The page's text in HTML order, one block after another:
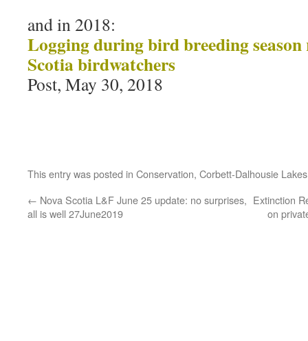
and in 2018:
Logging during bird breeding season
Scotia birdwatchers
Post, May 30, 2018
This entry was posted in Conservation, Corbett-Dalhousie Lakes
← Nova Scotia L&F June 25 update: no surprises,
all is well 27June2019
Extinction
on